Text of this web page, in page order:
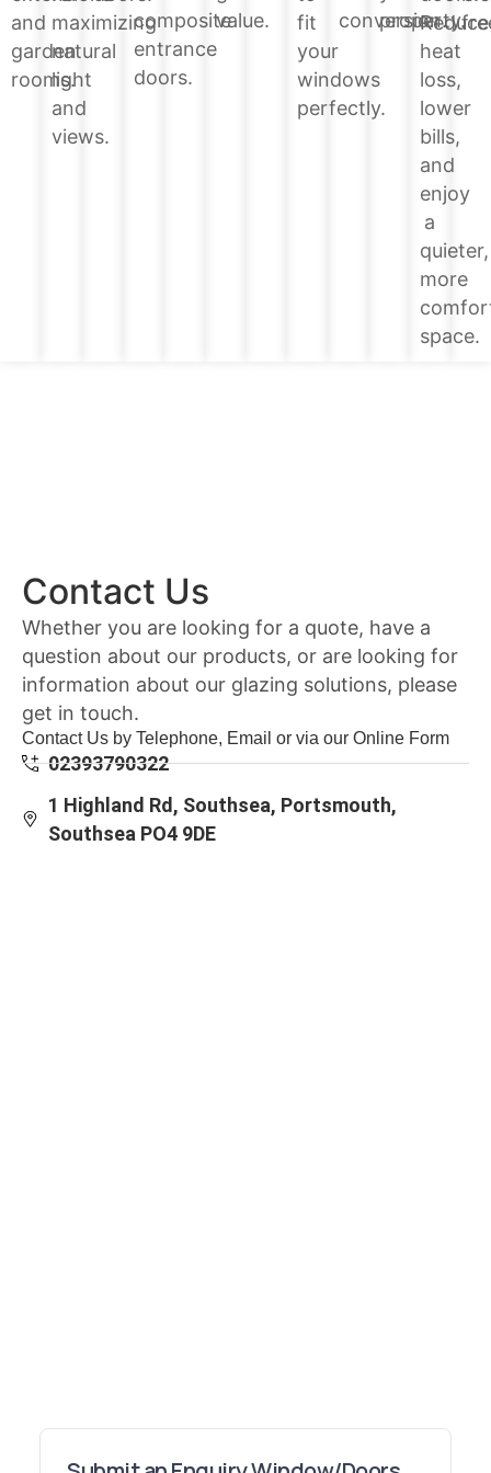
and
garden
rooms.
maximizing
natural
light
and
views.
composite
entrance
doors.
value.
fit
your
windows
perfectly.
conversion.
property.
Reduce
heat
loss,
lower
bills,
and
enjoy
a
quieter,
more
space.
Contact Us
Whether you are looking for a quote, have a
question about our products, or are looking for
information about our glazing solutions, please
get in touch.
Contact Us by Telephone, Email or via our Online Form
02393790322
1 Highland Rd, Southsea, Portsmouth,
Southsea PO4 9DE